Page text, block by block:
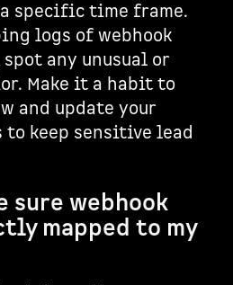
specific time frame.
logs of webhook
any unusual or
Make it a habit to
and update your
to keep sensitive lead
sure webhook
mapped to my